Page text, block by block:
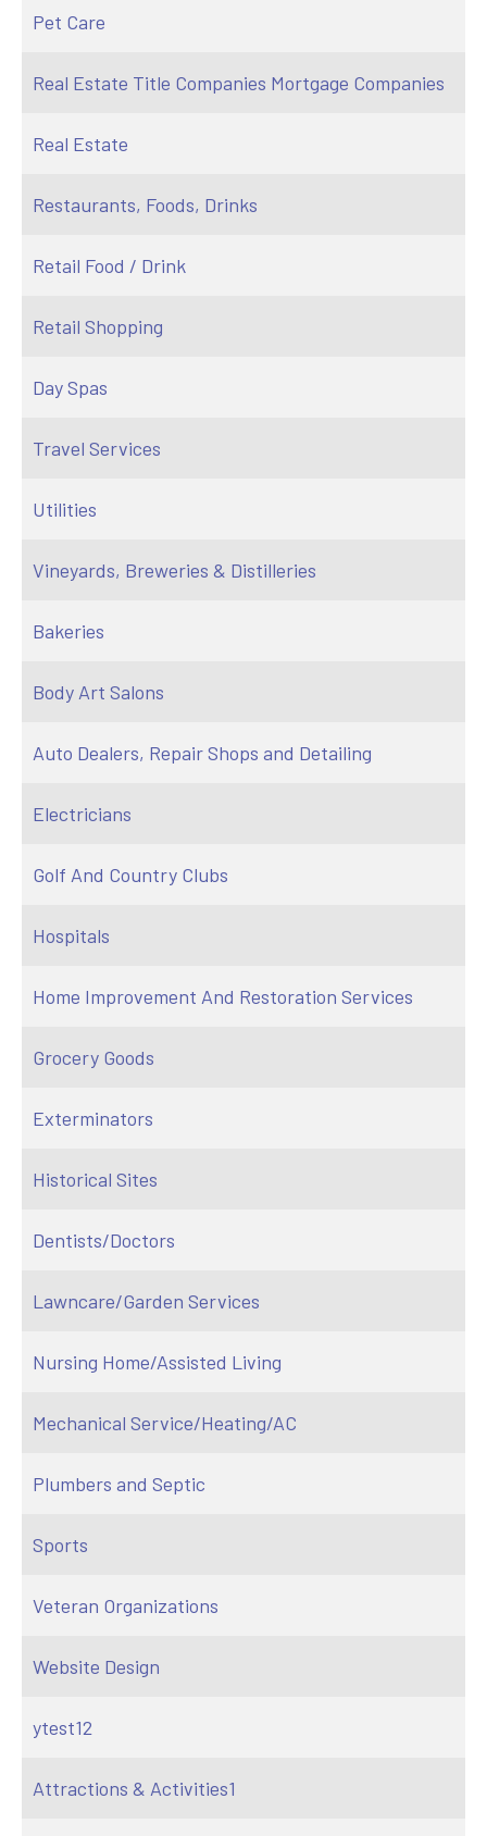
Pet Care
Real Estate Title Companies Mortgage Companies
Real Estate
Restaurants, Foods, Drinks
Retail Food / Drink
Retail Shopping
Day Spas
Travel Services
Utilities
Vineyards, Breweries & Distilleries
Bakeries
Body Art Salons
Auto Dealers, Repair Shops and Detailing
Electricians
Golf And Country Clubs
Hospitals
Home Improvement And Restoration Services
Grocery Goods
Exterminators
Historical Sites
Dentists/Doctors
Lawncare/Garden Services
Nursing Home/Assisted Living
Mechanical Service/Heating/AC
Plumbers and Septic
Sports
Veteran Organizations
Website Design
ytest12
Attractions & Activities1